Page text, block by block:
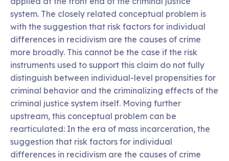
system. The closely related conceptual problem is
with the suggestion that risk factors for individual
differences in recidivism are the causes of crime
more broadly. This cannot be the case if the risk
instruments used to support this claim do not fully
distinguish between individual-level propensities for
criminal behavior and the criminalizing effects of the
criminal justice system itself. Moving further
upstream, this conceptual problem can be
rearticulated: In the era of mass incarceration, the
suggestion that risk factors for individual
differences in recidivism are the causes of crime